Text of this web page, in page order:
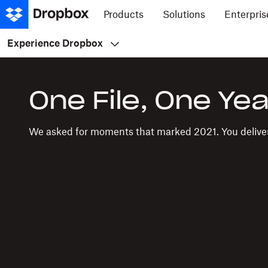
Products Solutions
Experience Dropbox
One File, One
We asked for moments that marked 2021. You